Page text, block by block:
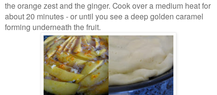
the orange zest and the ginger. Cook over a medium heat for
about 20 minutes - or until you see a deep golden caramel
forming underneath the fruit.